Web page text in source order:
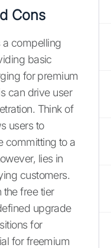
Cons
compelling
basic
for premium
can drive user
Think of
users to
committing to a
lies in
customers.
free tier
upgrade
for
for freemium